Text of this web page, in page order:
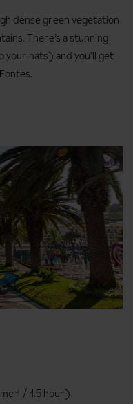
dense green vegetation
There’s a stunning
hats) and you’ll get
1 / 1.5 hour)